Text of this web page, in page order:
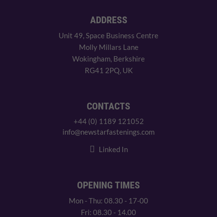
ADDRESS
Unit 49, Space Business Centre
Molly Millars Lane
Wokingham, Berkshire
RG41 2PQ, UK
CONTACTS
+44 (0) 1189 121052
info@newstarfastenings.com
Linked In
OPENING TIMES
Mon - Thu: 08.30 - 17-00
Fri: 08.30 - 14.00